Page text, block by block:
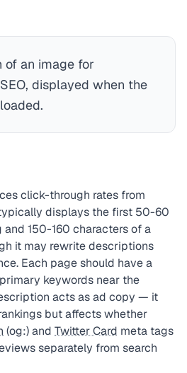
an image for
displayed when the
click-through rates from
displays the first 50-60
and 150-160 characters of a
it may rewrite descriptions
Each page should have a
keywords near the
acts as ad copy — it
but affects whether
(og:) and Twitter Card meta tags
separately from search